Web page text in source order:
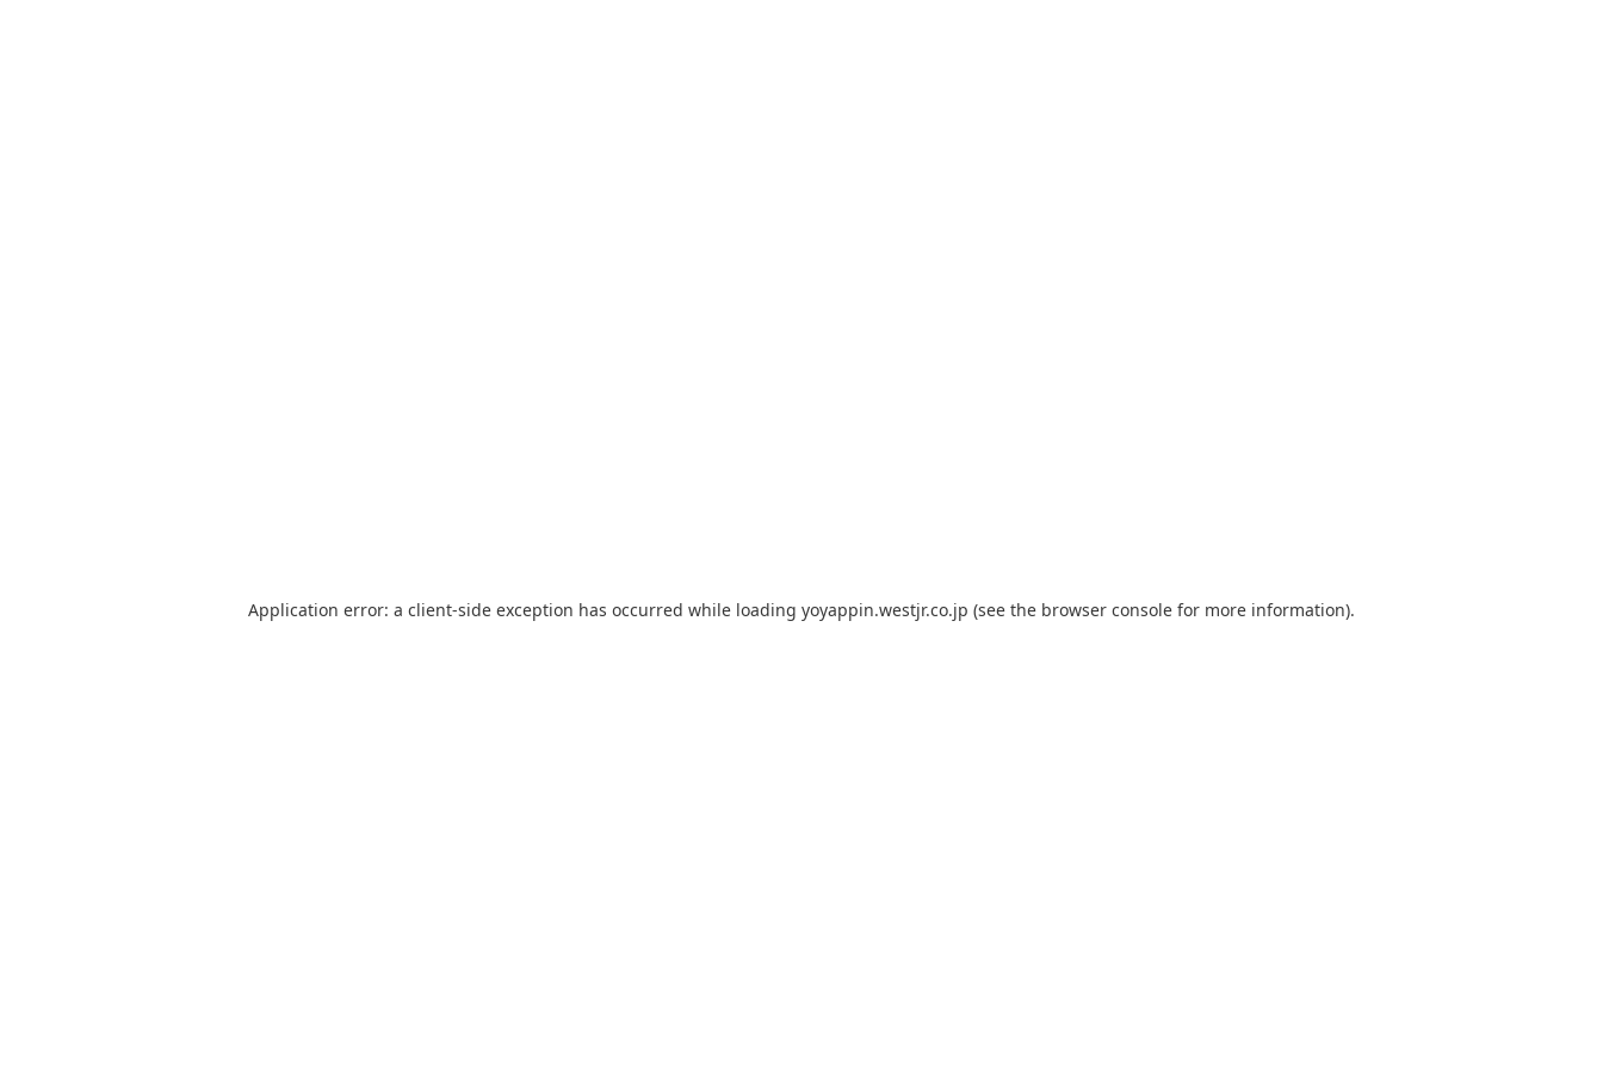
Application error: a client-side exception has occurred while loading yoyappin.westjr.co.jp (see the browser console for more information).